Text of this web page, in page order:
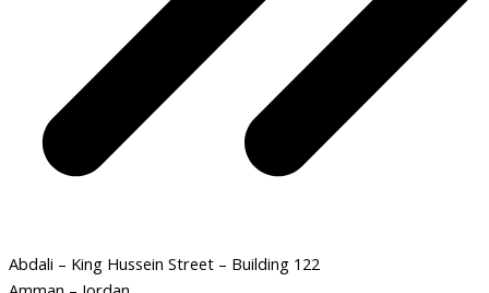
Abdali – King Hussein Street – Building 122